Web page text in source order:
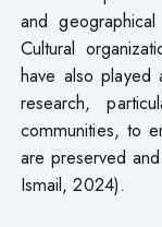
and
Cultural
have also played
research,
communities, to
are preserved
Ismail, 2024).